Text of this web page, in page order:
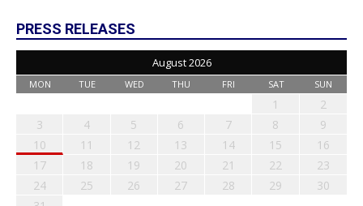
PRESS RELEASES
August 2026
MON TUE WED THU FRI SAT SUN
1
2
3
4 5 6 7 8
9
10
11 12 13 14 15
16
17
18 19 20 21 22
23
24
25 26 27 28 29
30